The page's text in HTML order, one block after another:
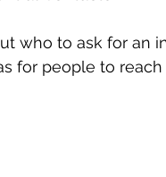
who to ask for an
for people to